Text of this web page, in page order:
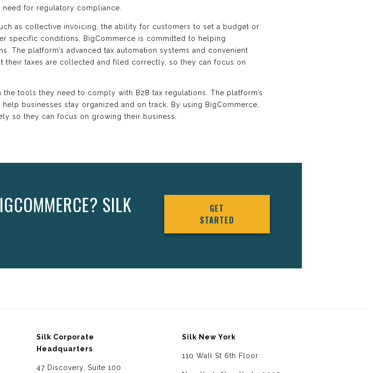
for regulatory compliance.
as collective invoicing, the ability for customers to set a budget or
specific conditions. BigCommerce is committed to helping
The platform’s advanced tax automation systems and convenient
their taxes are collected and filed correctly, so they can focus on
tools they need to comply with B2B tax regulations. The platform’s
businesses stay organized and on track. By using BigCommerce,
so they can focus on growing their business.
SILK
GET
STARTED
Silk Corporate
Headquarters
47 Discovery, Suite 100
Silk New York
110 Wall St 6th Floor